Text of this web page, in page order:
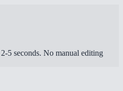
5 seconds. No manual editing